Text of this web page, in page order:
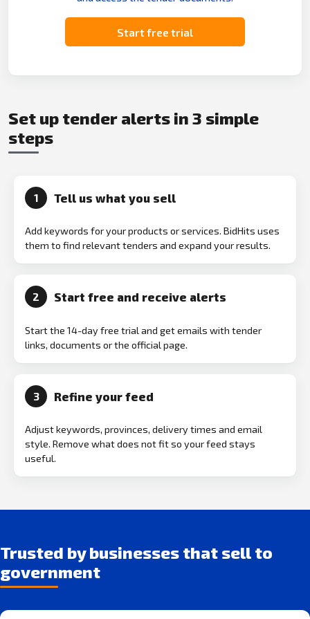
Start free trial
Set up tender alerts in 3 simple
steps
1 Tell us what you sell
Add keywords for your products or services. BidHits uses
them to find relevant tenders and expand your results.
2 Start free and receive alerts
Start the 14-day free trial and get emails with tender
links, documents or the official page.
3 Refine your feed
Adjust keywords, provinces, delivery times and email
style. Remove what does not fit so your feed stays
useful.
Trusted by businesses that sell to
government